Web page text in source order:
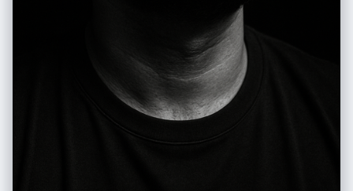
user (and a partner with the same features, if applicable, maintaining
the original pose) in this romantic, biker-themed setting. The clothing
(leather jackets, leather pants/jeans, boots, gloves), the Harley-
Davidson motorcycle, the couple's pose, the natural lighting, and the
country road setting should be generated as described, creating a
seamless fusion between the user's identity and the aesthetics of the